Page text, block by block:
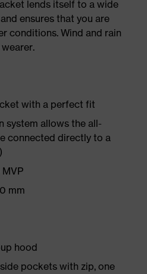
lends itself to a wide
ensures that you are
conditions. Wind and rain
with a perfect fit
system allows the all-
connected directly to a
mm
hood
pockets with zip, one